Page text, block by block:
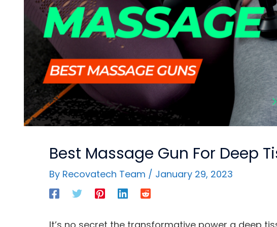
Best Massage Gun For Deep
By Recovatech Team / January 29, 2023